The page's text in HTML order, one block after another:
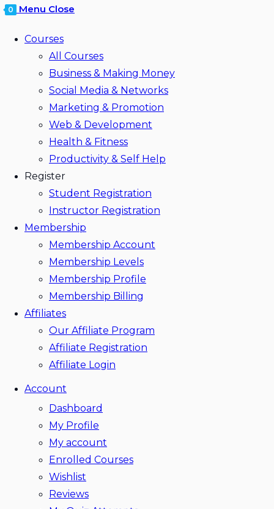
0 Menu Close
Courses
All Courses
Business & Making Money
Social Media & Networks
Marketing & Promotion
Web & Development
Health & Fitness
Productivity & Self Help
Register
Student Registration
Instructor Registration
Membership
Membership Account
Membership Levels
Membership Profile
Membership Billing
Affiliates
Our Affiliate Program
Affiliate Registration
Affiliate Login
Account
Dashboard
My Profile
My account
Enrolled Courses
Wishlist
Reviews